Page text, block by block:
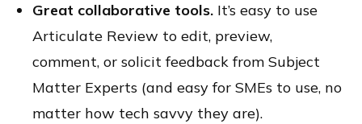
Great collaborative tools. It’s easy to use
Articulate Review to edit, preview,
comment, or solicit feedback from Subject
Matter Experts (and easy for SMEs to use, no
matter how tech savvy they are).